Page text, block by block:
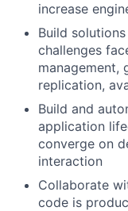
increase
Build
challenges
management,
replication,
Build and
application
converge on
interaction
Collaborate
code is